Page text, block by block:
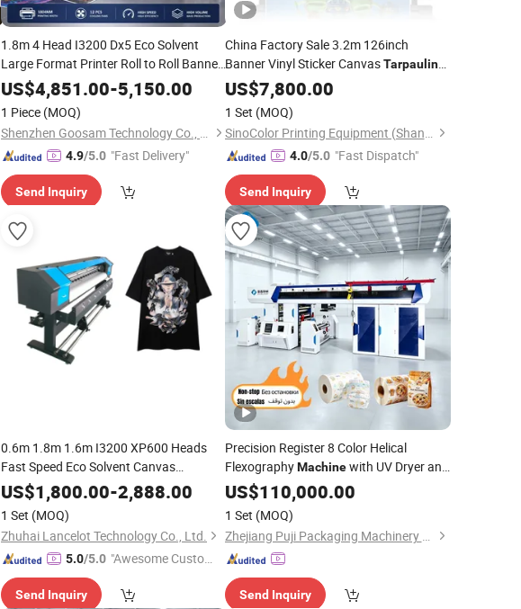
1.8m 4 Head I3200 Dx5 Eco Solvent
Large Format Printer Roll to Roll Banner
Vinyl CanvasTarpaulin Advertising
Printing
US$4,851.00-5,150.00
1 Piece (MOQ)
Shenzhen Goosam Technology Co., Ltd.
4.9/5.0 "Fast Delivery"
Send Inquiry
China Factory Sale 3.2m 126inch
Banner Vinyl Sticker CanvasTarpaulin
Eco SolventPrinting
US$7,800.00
1 Set (MOQ)
SinoColor Printing Equipment (Shanghai) Co., Ltd.
4.0/5.0 "Fast Dispatch"
Send Inquiry
0.6m 1.8m 1.6m I3200 XP600 Heads
Fast Speed Eco Solvent Canvas
TarpaulinPrintingMachine
US$1,800.00-2,888.00
1 Set (MOQ)
Zhuhai Lancelot Technology Co., Ltd.
5.0/5.0 "Awesome Custome
Send Inquiry
Precision Register 8 Color Helical
FlexographyMachinewith UV Dryer and
Non-Stop Function forTarpaulin
LDPE
Printing
US$110,000.00
1 Set (MOQ)
Zhejiang Puji Packaging Machinery Co., Ltd.
Send Inquiry